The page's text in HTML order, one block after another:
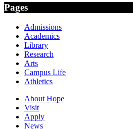
Pages
Admissions
Academics
Library
Research
Arts
Campus Life
Athletics
About Hope
Visit
Apply
News